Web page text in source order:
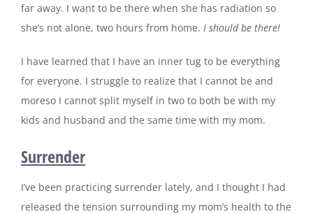
far away. I want to be there when she has radiation so
she’s not alone, two hours from home. I should be there!
I have learned that I have an inner tug to be everything
for everyone. I struggle to realize that I cannot be and
moreso I cannot split myself in two to both be with my
kids and husband and the same time with my mom.
Surrender
I’ve been practicing surrender lately, and I thought I had
released the tension surrounding my mom’s health to the